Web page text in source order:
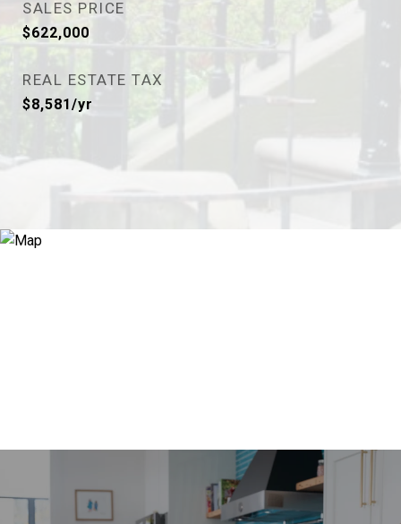
SALES PRICE
$622,000
REAL ESTATE TAX
$8,581/yr